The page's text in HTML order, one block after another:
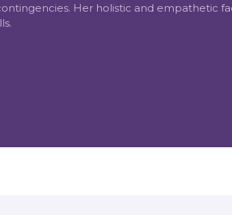
Her holistic and empathetic